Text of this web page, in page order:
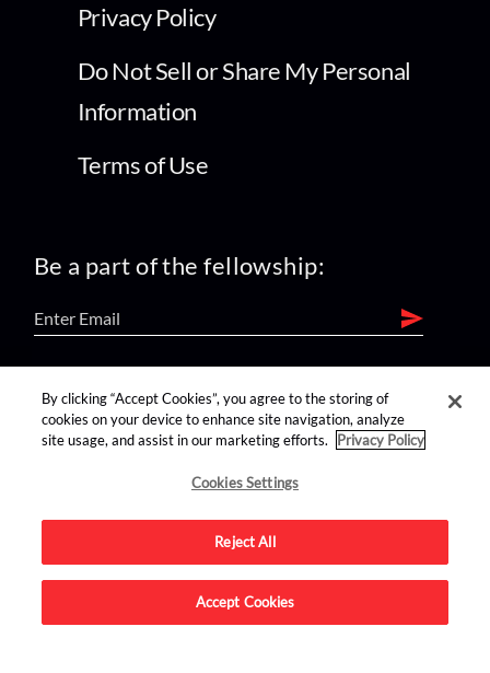
Privacy Policy
Do Not Sell or Share My Personal
Information
Terms of Use
Be a part of the fellowship:
find us on:
Advertise on this site.
By clicking “Accept Cookies”, you agree to the storing of
cookies on your device to enhance site navigation, analyze
site usage, and assist in our marketing efforts.
Privacy Policy
Cookies Settings
Reject All
Accept Cookies